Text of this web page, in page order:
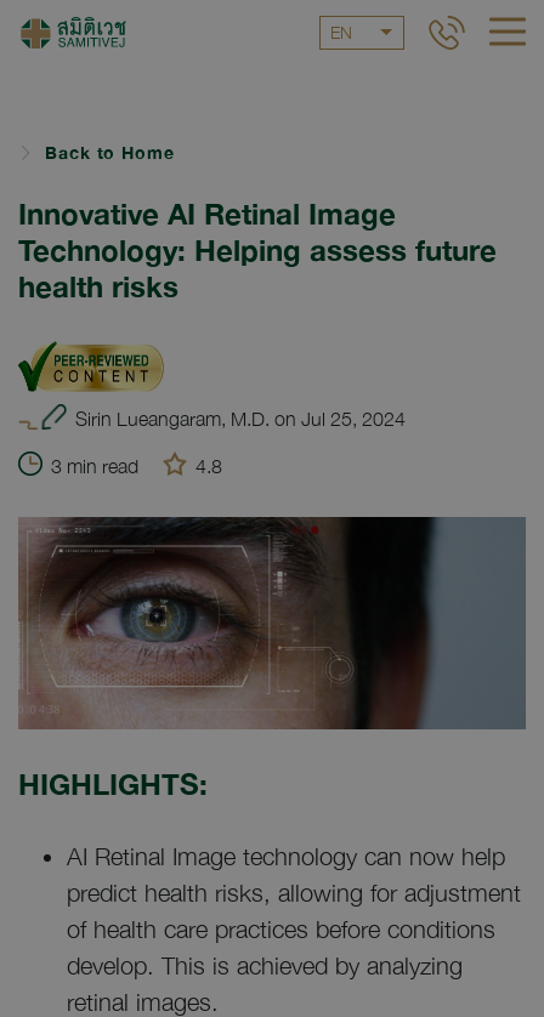
EN
Back to Home
Innovative AI Retinal Image
Technology: Helping assess future
health risks
Sirin Lueangaram, M.D. on Jul 25, 2024
3 min read 4.8
HIGHLIGHTS:
AI Retinal Image technology can now help
predict health risks, allowing for adjustment
of health care practices before conditions
develop. This is achieved by analyzing
retinal images.